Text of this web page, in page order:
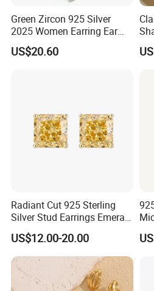
Green Zircon 925 Silver
2025 Women Earring Ear
Drop in China Factory
US$20.60
Radiant Cut 925 Sterling
Silver Stud Earrings Emerald
Ice Cut Square Simple Small
Stud Earrings
US$12.00-20.00